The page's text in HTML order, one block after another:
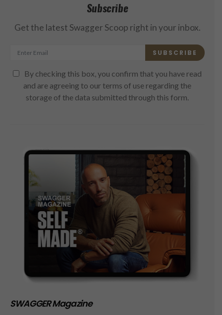
Subscribe
Get the latest Swagger Scoop right in your inbox.
SUBSCRIBE
By checking this box, you confirm that you have read
and are agreeing to our terms of use regarding the
storage of the data submitted through this form.
SWAGGER Magazine